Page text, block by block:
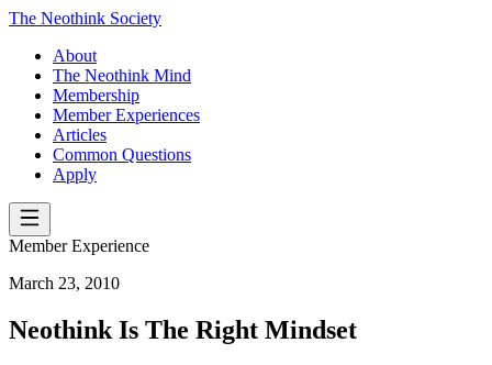
The Neothink Society
About
The Neothink Mind
Membership
Member Experiences
Articles
Common Questions
Apply
Member Experience
March 23, 2010
Neothink Is The Right Mindset